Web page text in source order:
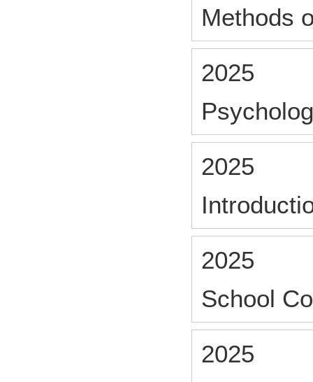
Methods
2025
2025
2025
School
2025